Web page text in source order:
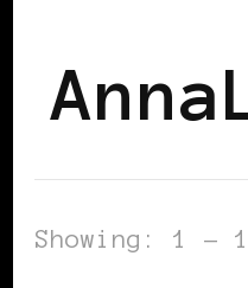
Showing: 1 - 1